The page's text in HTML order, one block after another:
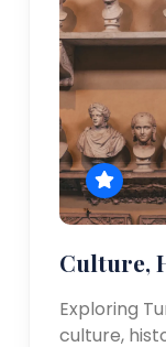
Culture,
Exploring
culture,